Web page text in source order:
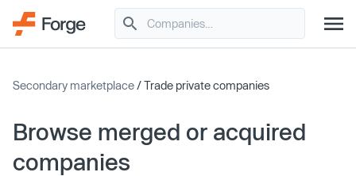
Secondary marketplace/ Trade private companies
Browse merged or acquired
companies